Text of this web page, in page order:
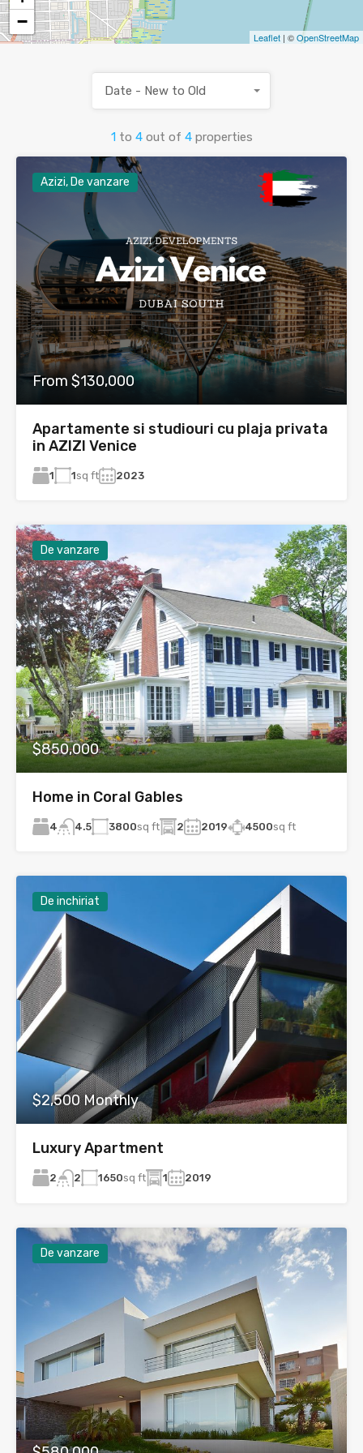
−
Leaflet | ©OpenStreetMap
1 to 4 out of 4 properties
Date - New to Old
Azizi, De vanzare
From $130,000
Apartamente si studiouri cu plaja privata
in AZIZI Venice
1 1sq ft 2023
De vanzare
$850,000
Home in Coral Gables
4 4.5 3800sq ft 2 2019 4500sq ft
De inchiriat
$2,500 Monthly
Luxury Apartment
2 2 1650sq ft 1 2019
De vanzare